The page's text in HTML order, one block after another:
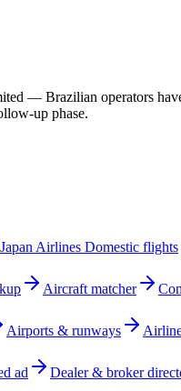
— Brazilian operators
up phase.
Airlines Domestic flights
Aircraft matcher
Airports & runways
ad Dealer & broker